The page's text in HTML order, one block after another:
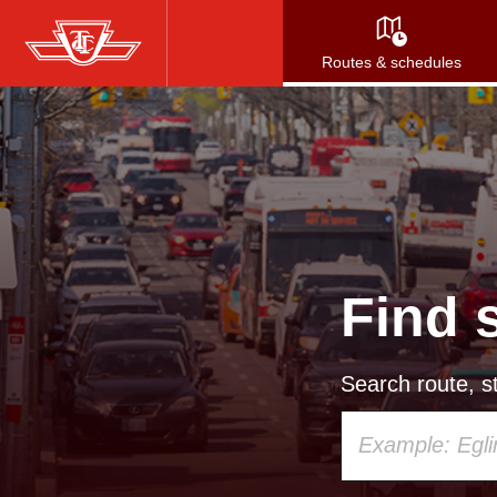
Skip
to
main
content
Routes & schedules
Find
Search route,